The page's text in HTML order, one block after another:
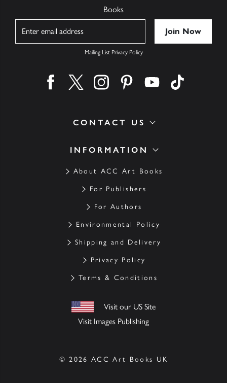
INFORMATION
About ACC Art Books
For Publishers
For Authors
Environmental Policy
Shipping and Delivery
Privacy Policy
Terms & Conditions
Visit our US Site
Visit Images Publishing
CONTACT US
Books
Mailing List Privacy Policy
Find us on facebook
Find us on twitter
Find us on instagram
Find us on pinterest
Find us on youtube
© 2026 ACC Art Books UK